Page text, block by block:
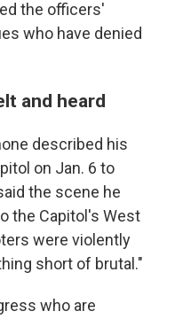
the officers'
who have denied
and heard
described his
on Jan. 6 to
the scene he
the Capitol's West
were violently
short of brutal."
who are